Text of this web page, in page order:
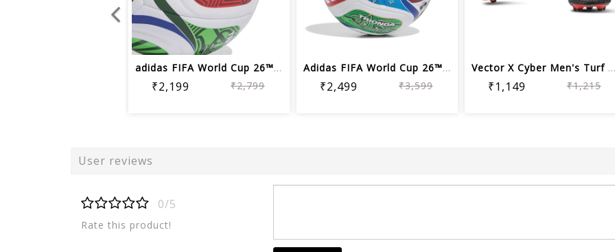
adidas FIFA World Cup 26™ Trionda Soc...
₹2,199 ₹2,799
Adidas FIFA World Cup 26™ League Foot...
₹2,499 ₹3,599
Vector X Cyber Men's Turf Football Sh...
₹1,149 ₹1,215
User reviews
0/5
Rate this product!